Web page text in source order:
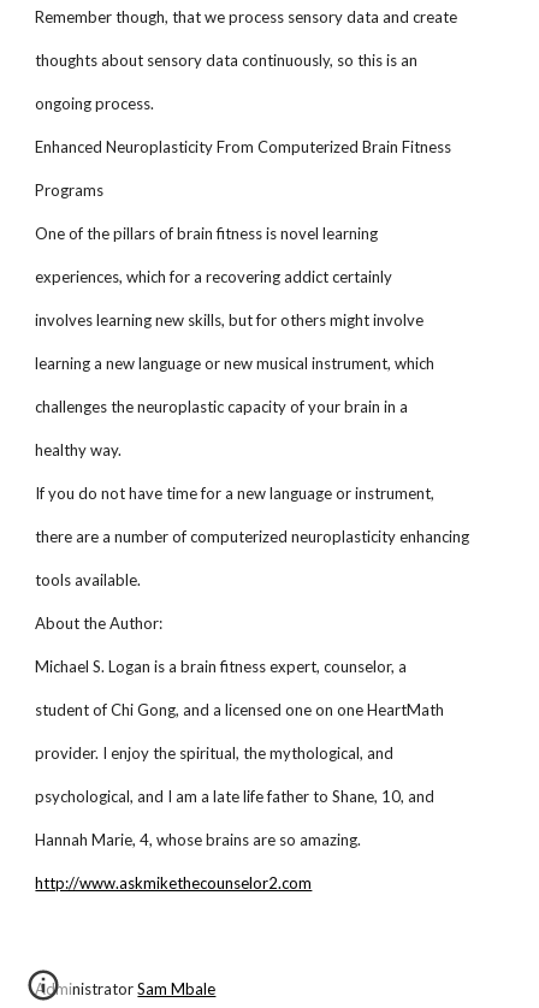
Remember though, that we process sensory data and create
thoughts about sensory data continuously, so this is an
ongoing process.
Enhanced Neuroplasticity From Computerized Brain Fitness
Programs
One of the pillars of brain fitness is novel learning
experiences, which for a recovering addict certainly
involves learning new skills, but for others might involve
learning a new language or new musical instrument, which
challenges the neuroplastic capacity of your brain in a
healthy way.
If you do not have time for a new language or instrument,
there are a number of computerized neuroplasticity enhancing
tools available.
About the Author:
Michael S. Logan is a brain fitness expert, counselor, a
student of Chi Gong, and a licensed one on one HeartMath
provider. I enjoy the spiritual, the mythological, and
psychological, and I am a late life father to Shane, 10, and
Hannah Marie, 4, whose brains are so amazing.
http://www.askmikethecounselor2.com
AdministratorSam Mbale